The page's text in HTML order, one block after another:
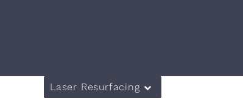
Laser Resurfacing